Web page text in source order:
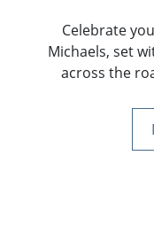
Celebrate
Michaels, set
across the